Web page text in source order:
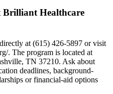
Healthcare
at (615) 426-5897 or visit
. The program is located at
TN 37210. Ask about
deadlines, background-
or financial-aid options